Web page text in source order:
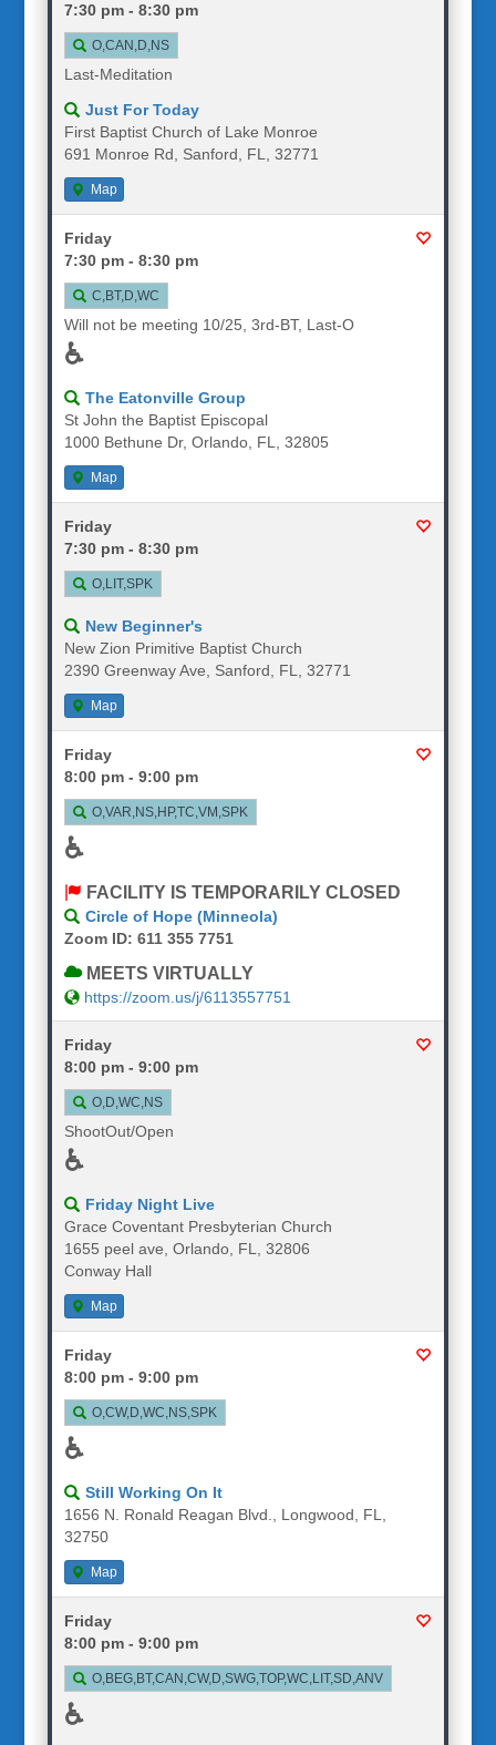
7:30 pm - 8:30 pm
O,CAN,D,NS
Last-Meditation
Just For Today
First Baptist Church of Lake Monroe
691 Monroe Rd, Sanford, FL, 32771
Map
Friday
7:30 pm - 8:30 pm
C,BT,D,WC
Will not be meeting 10/25, 3rd-BT, Last-O
♿
The Eatonville Group
St John the Baptist Episcopal
1000 Bethune Dr, Orlando, FL, 32805
Map
Friday
7:30 pm - 8:30 pm
O,LIT,SPK
New Beginner's
New Zion Primitive Baptist Church
2390 Greenway Ave, Sanford, FL, 32771
Map
Friday
8:00 pm - 9:00 pm
O,VAR,NS,HP,TC,VM,SPK
♿
FACILITY IS TEMPORARILY CLOSED
Circle of Hope (Minneola)
Zoom ID: 611 355 7751
MEETS VIRTUALLY
https://zoom.us/j/6113557751
Friday
8:00 pm - 9:00 pm
O,D,WC,NS
ShootOut/Open
♿
Friday Night Live
Grace Coventant Presbyterian Church
1655 peel ave, Orlando, FL, 32806
Conway Hall
Map
Friday
8:00 pm - 9:00 pm
O,CW,D,WC,NS,SPK
♿
Still Working On It
1656 N. Ronald Reagan Blvd., Longwood, FL,
32750
Map
Friday
8:00 pm - 9:00 pm
O,BEG,BT,CAN,CW,D,SWG,TOP,WC,LIT,SD,ANV
♿